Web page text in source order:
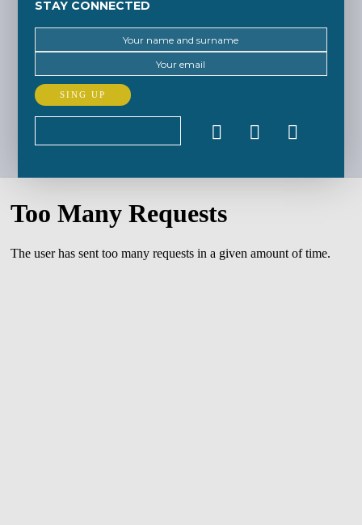
STAY CONNECTED